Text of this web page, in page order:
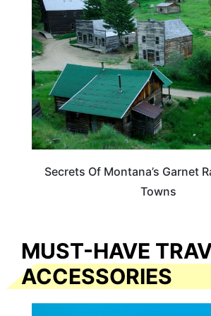
Secrets Of Montana’s Garnet
Towns
MUST-HAVE
ACCESSORIES